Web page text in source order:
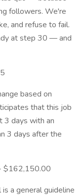
followers. We're
and refuse to fail.
at step 30 — and
based on
that this job
3 days with an
3 days after the
$162,150.00
a general guideline